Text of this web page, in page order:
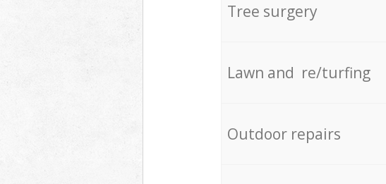
Tree surgery
Lawn and re/turfing
Outdoor repairs